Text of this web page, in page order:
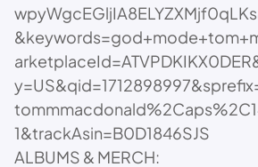
1&trackAsin=B0D1846SJS
ALBUMS & MERCH: